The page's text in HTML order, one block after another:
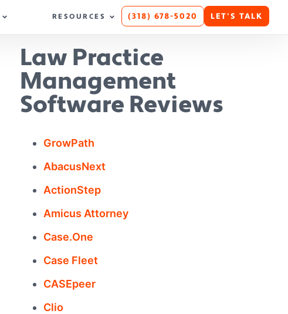
RESOURCES (318) 678-5020 LET'S TALK
Law Practice
Management
Software Reviews
GrowPath
AbacusNext
ActionStep
Amicus Attorney
Case.One
Case Fleet
CASEpeer
Clio